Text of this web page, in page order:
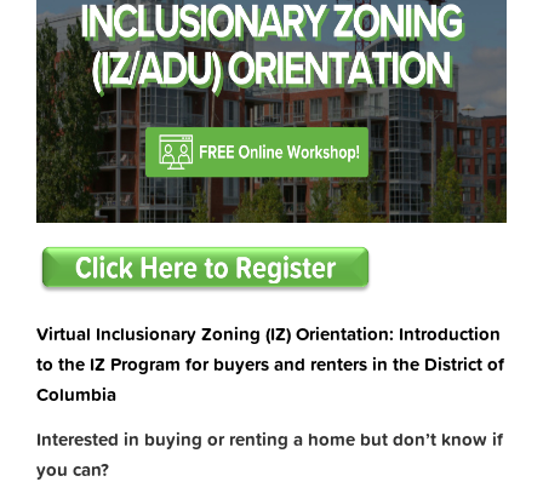
Virtual Inclusionary Zoning (IZ) Orientation: Introduction
to the IZ Program for buyers and renters in the District of
Columbia
Interested in buying or renting a home but don’t know if
you can?